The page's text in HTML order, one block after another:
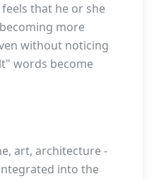
that he or she
more
without noticing
words become
art, architecture -
into the